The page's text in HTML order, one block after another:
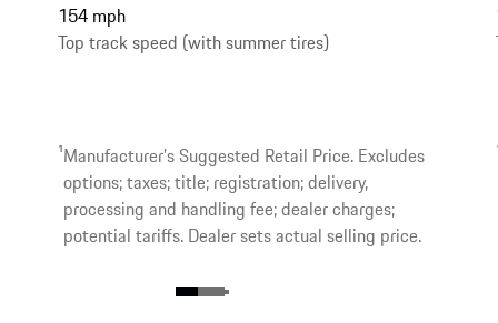
154 mph
Top track speed (with summer tires)
1Manufacturer’s Suggested Retail Price. Excludes
options; taxes; title; registration; delivery,
processing and handling fee; dealer charges;
potential tariffs. Dealer sets actual selling price.